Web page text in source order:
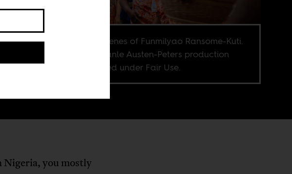
Behind the scenes of Funmilyao Ransome-Kuti.
Image © Bolanle Austen-Peters production
2024. Published under Fair Use.
Nigeria, you mostly